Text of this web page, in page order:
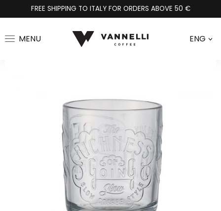
FREE SHIPPING TO ITALY FOR ORDERS ABOVE 50 €
MENU ENG>